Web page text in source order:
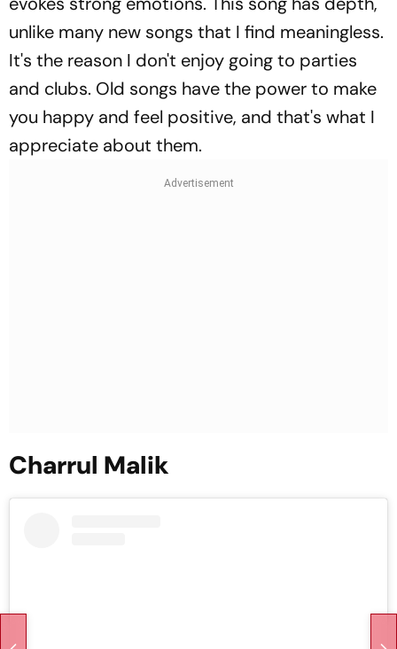
unlike many new songs that I find meaningless.
It's the reason I don't enjoy going to parties
and clubs. Old songs have the power to make
you happy and feel positive, and that's what I
appreciate about them.
Charrul Malik